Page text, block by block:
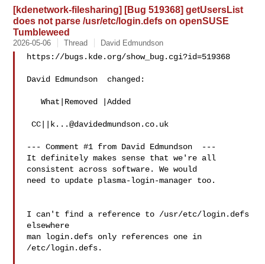
[kdenetwork-filesharing] [Bug 519368] getUsersList
does not parse /usr/etc/login.defs on openSUSE
Tumbleweed
2026-05-06 Thread David Edmundson
https://bugs.kde.org/show_bug.cgi?id=519368
David Edmundson  changed:
   What|Removed |Added
CC|| k...@davidedmundson.co.uk
--- Comment #1 from David Edmundson  ---
It definitely makes sense that we're all
consistent across software. We would
need to update plasma-login-manager too.
I can't find a reference to /usr/etc/login.defs
elsewhere
man login.defs only references one in
/etc/login.defs.